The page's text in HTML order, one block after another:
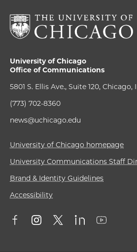
University of Chicago
Office of Communications
5801 S. Ellis Ave., Suite 120, Chicago,
(773) 702-8360
news@uchicago.edu
University of Chicago homepage
University Communications Staff
Brand & Identity Guidelines
Accessibility